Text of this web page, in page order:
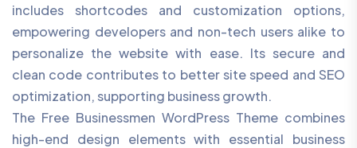
includes shortcodes and customization options,
empowering developers and non-tech users alike to
personalize the website with ease. Its secure and
clean code contributes to better site speed and SEO
optimization, supporting business growth.
The Free Businessmen WordPress Theme combines
high-end design elements with essential business